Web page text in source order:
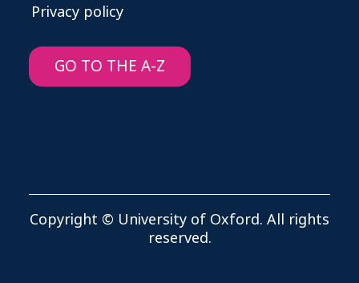
Privacy policy
GO TO THE A-Z
Copyright © University of Oxford. All rights
reserved.